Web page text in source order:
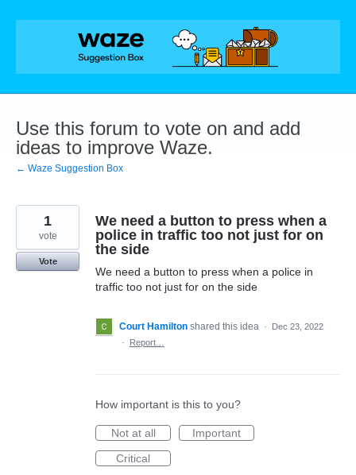
Skip
Use this forum to vote on and add
ideas to improve Waze.
← Waze Suggestion Box
We need a button to press when a
police in traffic too not just for on
the side
We need a button to press when a police in
traffic too not just for on the side
1
vote
Vote
Court Hamilton shared this idea ·
Dec 23, 2022
·
Report…
How important is this to you?
Not at all
Important
Critical